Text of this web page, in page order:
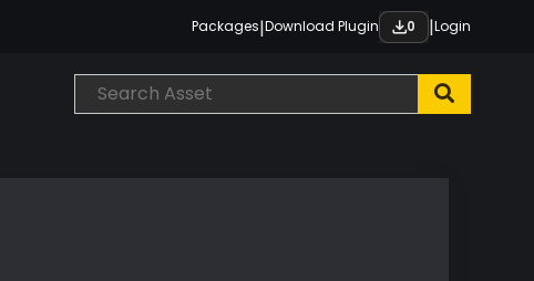
Packages|Download Plugin 0 |Login